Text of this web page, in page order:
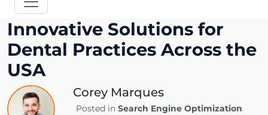
Innovative Solutions for
Dental Practices Across the
USA
Corey Marques
Posted in Search Engine Optimization